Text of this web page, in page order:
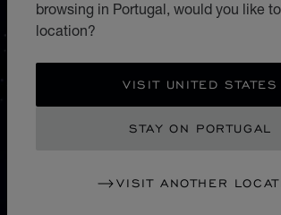
browsing in Portugal, would you like
location?
VISIT UNITED STATES
STAY ON PORTUGAL
VISIT ANOTHER